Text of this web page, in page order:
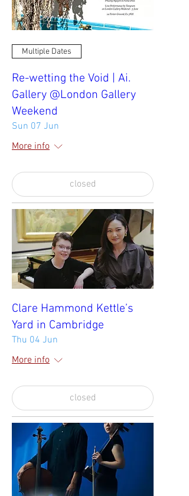
Multiple Dates
Re-wetting the Void | Ai.
Gallery @London Gallery
Weekend
Sun 07 Jun
More info
closed
Clare Hammond Kettle’s
Yard in Cambridge
Thu 04 Jun
More info
closed